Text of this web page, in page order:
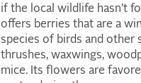
if the local wildlife hasn’t
offers berries that are a
species of birds and other
thrushes, waxwings,
mice. Its flowers are